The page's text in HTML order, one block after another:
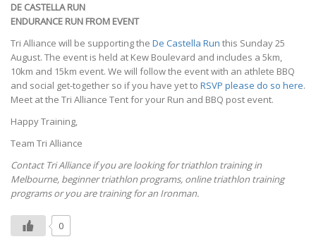
DE CASTELLA RUN
ENDURANCE RUN FROM EVENT
Tri Alliance will be supporting the De Castella Run this Sunday 25
August. The event is held at Kew Boulevard and includes a 5km,
10km and 15km event. We will follow the event with an athlete BBQ
and social get-together so if you have yet to RSVP please do so here.
Meet at the Tri Alliance Tent for your Run and BBQ post event.
Happy Training,
Team Tri Alliance
Contact Tri Alliance if you are looking for triathlon training in
Melbourne, beginner triathlon programs, online triathlon training
programs or you are training for an Ironman.
0